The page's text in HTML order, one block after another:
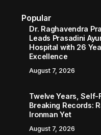
Popular
Dr. Raghavendra
Leads Prasadini
Hospital with 26
Excellence
August 7, 2026
Twelve Years, Self-
Breaking Records:
Ironman Yet
August 7, 2026